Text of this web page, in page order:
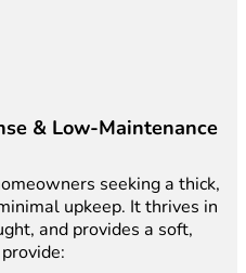
& Low-Maintenance
seeking a thick,
upkeep. It thrives in
and provides a soft,